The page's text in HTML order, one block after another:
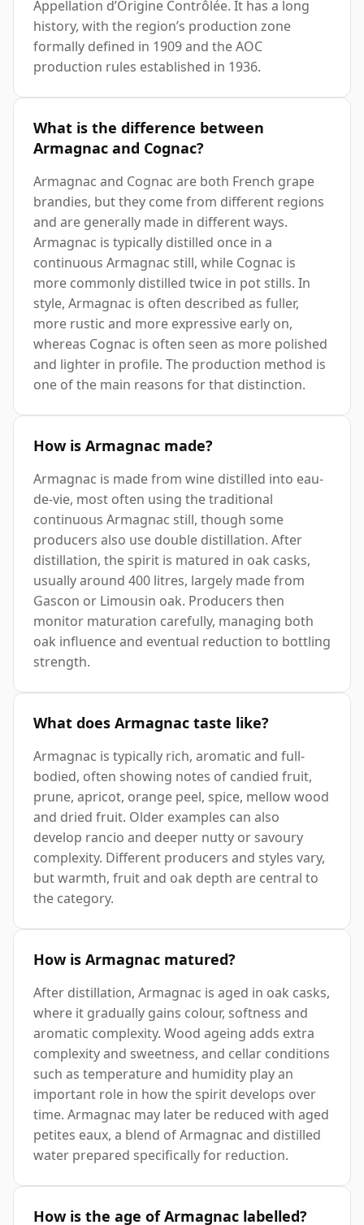
Appellation d’Origine Contrôlée. It has a long
history, with the region’s production zone
formally defined in 1909 and the AOC
production rules established in 1936.
What is the difference between
Armagnac and Cognac?
Armagnac and Cognac are both French grape
brandies, but they come from different regions
and are generally made in different ways.
Armagnac is typically distilled once in a
continuous Armagnac still, while Cognac is
more commonly distilled twice in pot stills. In
style, Armagnac is often described as fuller,
more rustic and more expressive early on,
whereas Cognac is often seen as more polished
and lighter in profile. The production method is
one of the main reasons for that distinction.
How is Armagnac made?
Armagnac is made from wine distilled into eau-
de-vie, most often using the traditional
continuous Armagnac still, though some
producers also use double distillation. After
distillation, the spirit is matured in oak casks,
usually around 400 litres, largely made from
Gascon or Limousin oak. Producers then
monitor maturation carefully, managing both
oak influence and eventual reduction to bottling
strength.
What does Armagnac taste like?
Armagnac is typically rich, aromatic and full-
bodied, often showing notes of candied fruit,
prune, apricot, orange peel, spice, mellow wood
and dried fruit. Older examples can also
develop rancio and deeper nutty or savoury
complexity. Different producers and styles vary,
but warmth, fruit and oak depth are central to
the category.
How is Armagnac matured?
After distillation, Armagnac is aged in oak casks,
where it gradually gains colour, softness and
aromatic complexity. Wood ageing adds extra
complexity and sweetness, and cellar conditions
such as temperature and humidity play an
important role in how the spirit develops over
time. Armagnac may later be reduced with aged
petites eaux, a blend of Armagnac and distilled
water prepared specifically for reduction.
How is the age of Armagnac labelled?